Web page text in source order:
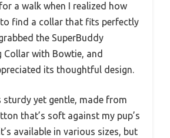
a walk when I realized how
find a collar that fits perfectly
the SuperBuddy
Collar with Bowtie, and
its thoughtful design.
sturdy yet gentle, made from
that’s soft against my pup’s
available in various sizes, but